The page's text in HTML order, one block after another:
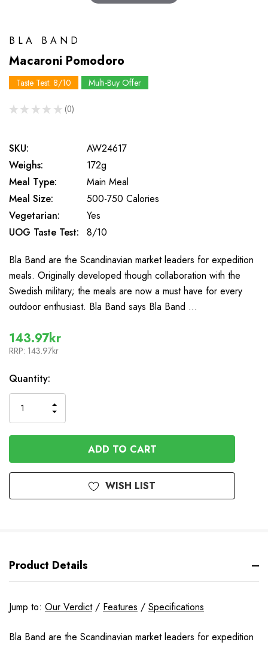
BLA BAND
Macaroni Pomodoro
Taste Test: 8/10 Multi-Buy Offer
★ ★ ★ ★ ★ 0
0
SKU:
AW24617
Weighs:
172g
Meal Type:
Main Meal
Meal Size:
500-750 Calories
Vegetarian:
Yes
UOG Taste Test:
8/10
Bla Band are the Scandinavian market leaders for expedition
meals. Originally developed though collaboration with the
Swedish military; the meals are now a must have for every
outdoor enthusiast. Bla Band says Bla Band …
143.97kr
RRP: 143.97kr
In
Stock
Quantity:
QUANTITY
OF
UNDEFINED
INCREASE
QUANTITY
OF
UNDEFINED
WISH LIST
Product Details
Jump to: Our Verdict/ Features / Specifications
Bla Band are the Scandinavian market leaders for expedition